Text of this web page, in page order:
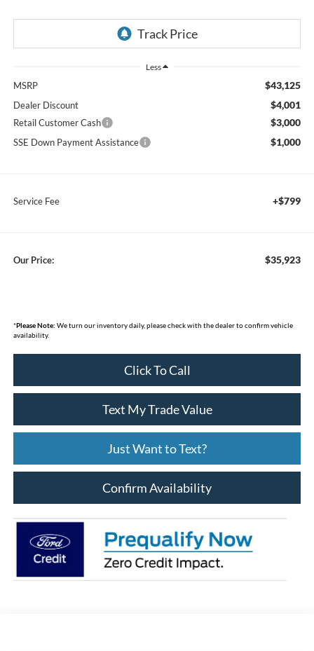
Less
MSRP $43,125
Dealer Discount $4,001
Retail Customer Cash $3,000
SSE Down Payment Assistance $1,000
Service Fee +$799
Our Price: $35,923
*Please Note: We turn our inventory daily, please check with the dealer to confirm vehicle
availability.
Click To Call
Text My Trade Value
Just Want to Text?
Confirm Availability